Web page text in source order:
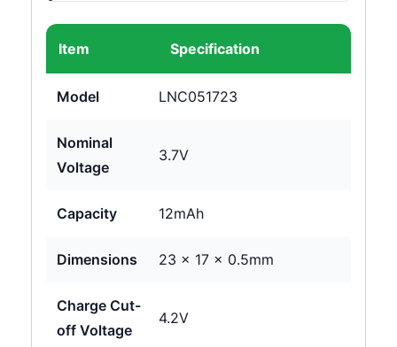
Item Specification
Model LNC051723
Nominal
Voltage
3.7V
Capacity 12mAh
Dimensions 23 × 17 × 0.5mm
Charge Cut-
off Voltage
4.2V